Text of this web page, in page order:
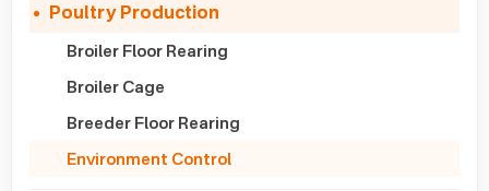
Poultry Production
Broiler Floor Rearing
Broiler Cage
Breeder Floor Rearing
Environment Control